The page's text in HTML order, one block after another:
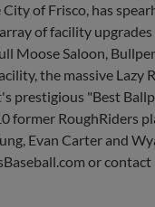
of Frisco, has
of facility upgrades
Moose Saloon,
the massive Lazy
prestigious "Best
former RoughRiders
Evan Carter and
or contact